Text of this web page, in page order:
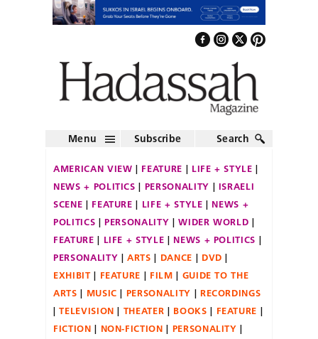
Menu Subscribe Search
AMERICAN VIEW FEATURE
LIFE + STYLE
NEWS + POLITICS
PERSONALITY
ISRAELI
SCENE
FEATURE LIFE + STYLE
NEWS +
POLITICS
PERSONALITY
WIDER WORLD
FEATURE
LIFE + STYLE
NEWS + POLITICS
PERSONALITY
ARTS DANCE
DVD
EXHIBIT
FEATURE FILM
GUIDE TO THE
ARTS
MUSIC PERSONALITY
RECORDINGS
TELEVISION
THEATER BOOKS
FEATURE
FICTION
NON-FICTION
PERSONALITY